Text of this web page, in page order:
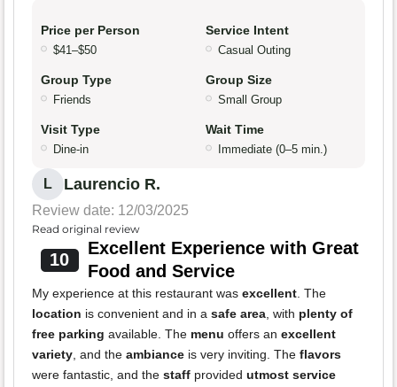
Price per Person
$41–$50
Service Intent
Casual Outing
Group Type
Friends
Group Size
Small Group
Visit Type
Dine-in
Wait Time
Immediate (0–5 min.)
L Laurencio R.
Review date: 12/03/2025
Read original review
10
Excellent Experience with Great
Food and Service
My experience at this restaurant was excellent. The
location is convenient and in a safe area, with plenty of
free parking available. The menu offers an excellent
variety, and the ambiance is very inviting. The flavors
were fantastic, and the staff provided utmost service